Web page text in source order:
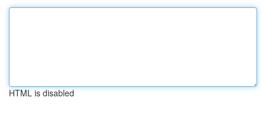
HTML is disabled